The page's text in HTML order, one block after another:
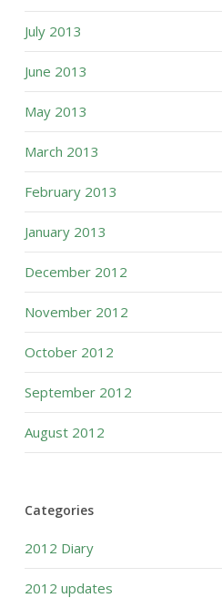
July 2013
June 2013
May 2013
March 2013
February 2013
January 2013
December 2012
November 2012
October 2012
September 2012
August 2012
Categories
2012 Diary
2012 updates